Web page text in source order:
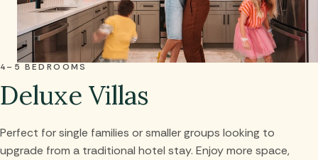
4–5 BEDROOMS
Deluxe Villas
Perfect for single families or smaller groups looking to
upgrade from a traditional hotel stay. Enjoy more space,